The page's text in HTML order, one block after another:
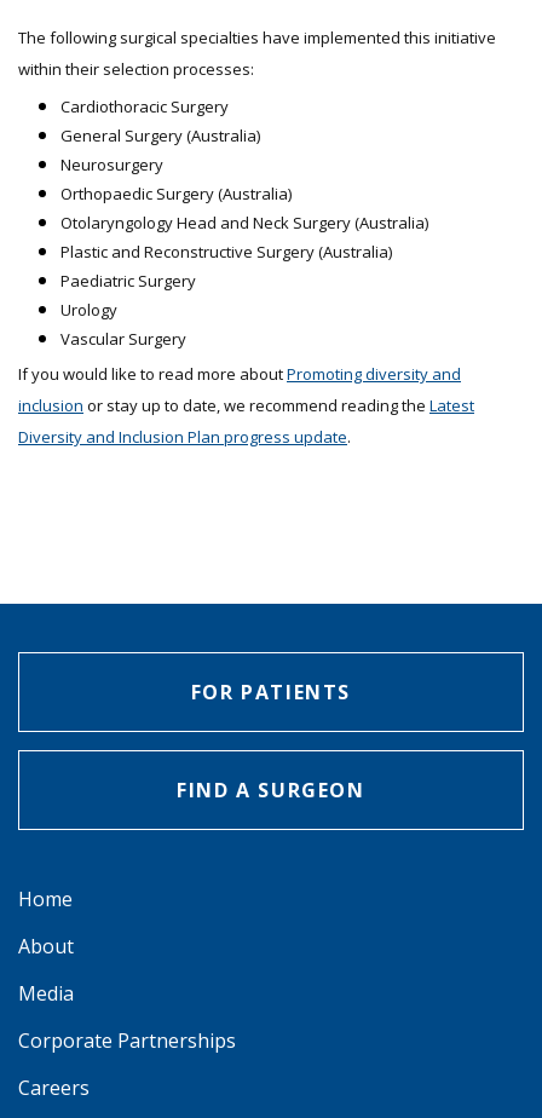
The following surgical specialties have implemented this initiative
within their selection processes:
Cardiothoracic Surgery
General Surgery (Australia)
Neurosurgery
Orthopaedic Surgery (Australia)
Otolaryngology Head and Neck Surgery (Australia)
Plastic and Reconstructive Surgery (Australia)
Paediatric Surgery
Urology
Vascular Surgery
If you would like to read more aboutPromoting diversity and
inclusion or stay up to date, we recommend reading the Latest
Diversity and Inclusion Plan progress update.
FOR PATIENTS
FIND A SURGEON
Home
About
Media
Corporate Partnerships
Careers